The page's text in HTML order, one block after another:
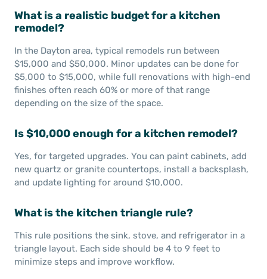
What is a realistic budget for a kitchen
remodel?
In the Dayton area, typical remodels run between
$15,000 and $50,000. Minor updates can be done for
$5,000 to $15,000, while full renovations with high-end
finishes often reach 60% or more of that range
depending on the size of the space.
Is $10,000 enough for a kitchen remodel?
Yes, for targeted upgrades. You can paint cabinets, add
new quartz or granite countertops, install a backsplash,
and update lighting for around $10,000.
What is the kitchen triangle rule?
This rule positions the sink, stove, and refrigerator in a
triangle layout. Each side should be 4 to 9 feet to
minimize steps and improve workflow.